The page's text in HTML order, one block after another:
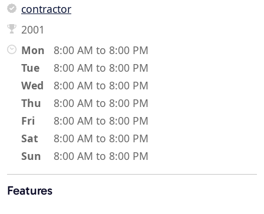
contractor
2001
Mon
8:00 AM to 8:00 PM
Tue
8:00 AM to 8:00 PM
Wed
8:00 AM to 8:00 PM
Thu
8:00 AM to 8:00 PM
Fri
8:00 AM to 8:00 PM
Sat
8:00 AM to 8:00 PM
Sun
8:00 AM to 8:00 PM
Features